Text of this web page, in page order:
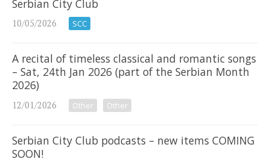
Serbian City Club
10/05/2026 SCC
A recital of timeless classical and romantic songs
– Sat, 24th Jan 2026 (part of the Serbian Month
2026)
12/01/2026 Other Other
Serbian City Club podcasts – new items COMING
SOON!